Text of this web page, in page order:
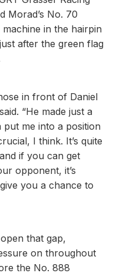
Morad’s No. 70
in the hairpin
after the green flag
in front of Daniel
“He made just a
me into a position
I think. It’s quite
if you can get
opponent, it’s
you a chance to
that gap,
on throughout
the No. 888